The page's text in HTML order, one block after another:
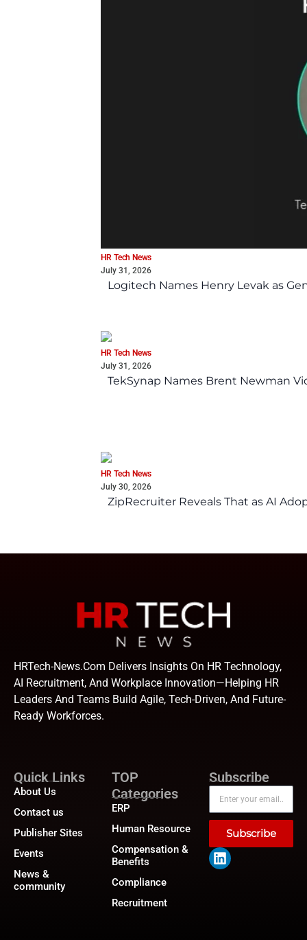
HR Tech News
July 31, 2026
Logitech Names Henry Levak as
HR Tech News
July 31, 2026
TekSynap Names Brent Newman
HR Tech News
July 30, 2026
ZipRecruiter Reveals That as AI
HRTech-News.com Delivers Insights On HR Technology,
AI Recruitment, And Workplace Innovation—Helping HR
Leaders And Teams Build Agile, Tech-Driven, And Future-
Ready Workforces.
Quick Links
About Us
Contact us
Publisher Sites
Events
News &
community
TOP
Categories
ERP
Human Resource
Compensation &
Benefits
Compliance
Recruitment
Subscribe
Subscribe